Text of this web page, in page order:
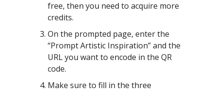
free, then you need to acquire more
credits.
On the prompted page, enter the
“Prompt Artistic Inspiration” and the
URL you want to encode in the QR
code.
Make sure to fill in the three